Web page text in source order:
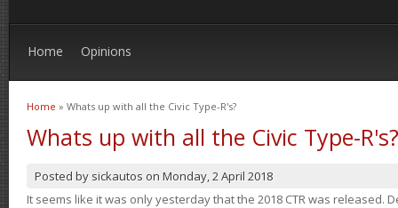
Home Opinions
You are here
Home » Whats up with all the Civic Type-R's?
Whats up with all the Civic Type-R's?
Posted by sickautos on Monday, 2 April 2018
It seems like it was only yesterday that the 2018 CTR was released.